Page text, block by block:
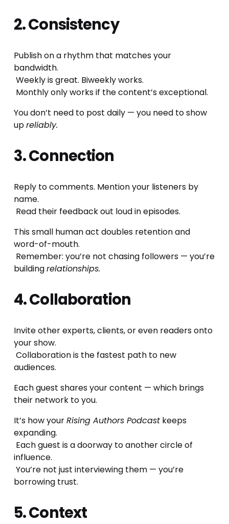
2. Consistency
Publish on a rhythm that matches your
bandwidth.
Weekly is great. Biweekly works.
Monthly only works if the content’s exceptional.
You don’t need to post daily — you need to show
up reliably.
3. Connection
Reply to comments. Mention your listeners by
name.
Read their feedback out loud in episodes.
This small human act doubles retention and
word-of-mouth.
building relationships.
4. Collaboration
Invite other experts, clients, or even readers onto
your show.
audiences.
Each guest shares your content — which brings
their network to you.
It’s how your Rising Authors Podcast keeps
expanding.
influence.
borrowing trust.
5. Context